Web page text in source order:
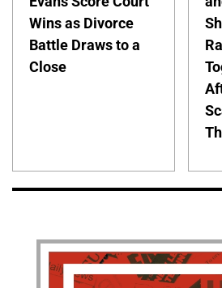
Wins as Divorce
Battle Draws to a
Close